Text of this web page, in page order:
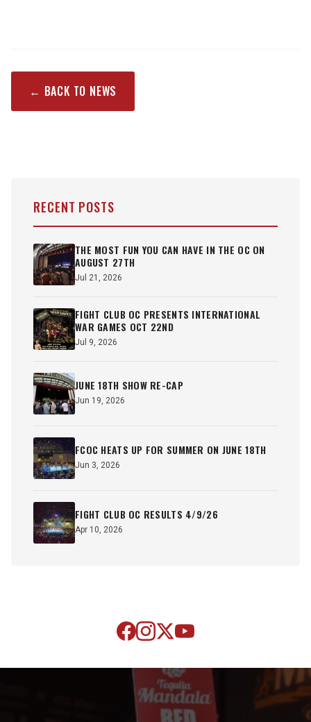
← BACK TO NEWS
RECENT POSTS
THE MOST FUN YOU CAN HAVE IN THE OC ON
AUGUST 27TH
Jul 21, 2026
FIGHT CLUB OC PRESENTS INTERNATIONAL
WAR GAMES OCT 22ND
Jul 9, 2026
JUNE 18TH SHOW RE-CAP
Jun 19, 2026
FCOC HEATS UP FOR SUMMER ON JUNE 18TH
Jun 3, 2026
FIGHT CLUB OC RESULTS 4/9/26
Apr 10, 2026